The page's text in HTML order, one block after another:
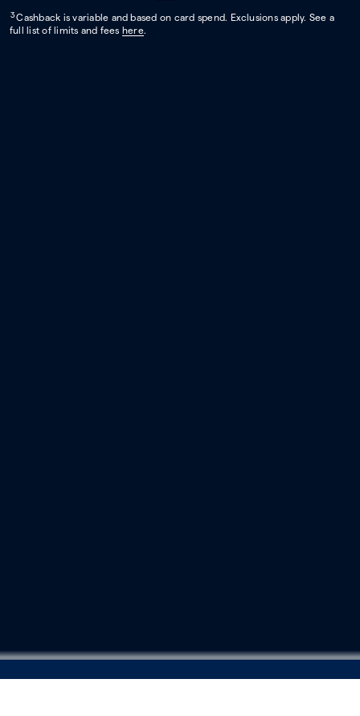
3Cashback is variable and based on card spend. Exclusions apply. See a
full list of limits and fees here.